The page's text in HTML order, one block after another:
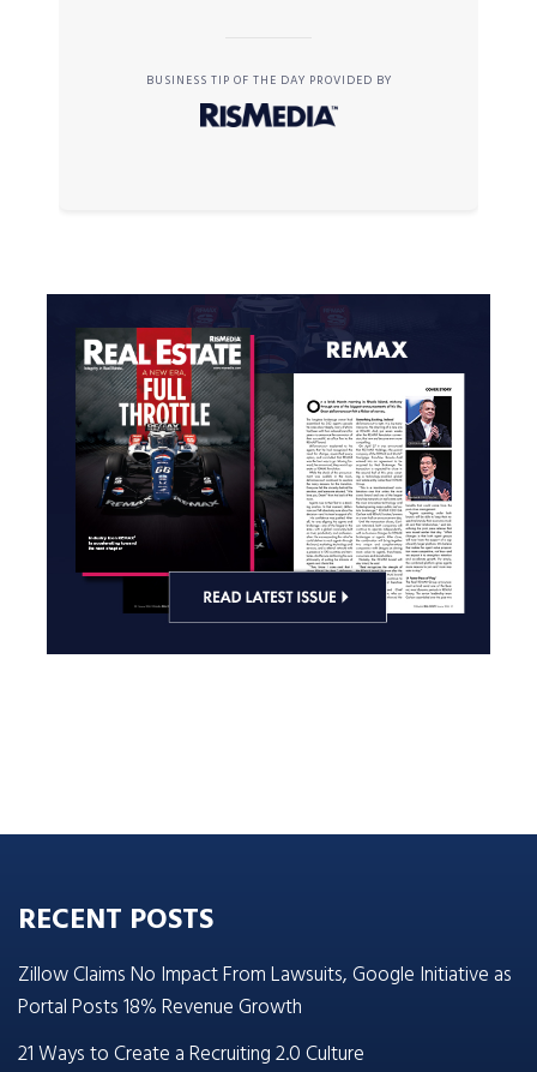
BUSINESS TIP OF THE DAY PROVIDED BY
RECENT POSTS
Zillow Claims No Impact From Lawsuits, Google Initiative as
Portal Posts 18% Revenue Growth
21 Ways to Create a Recruiting 2.0 Culture